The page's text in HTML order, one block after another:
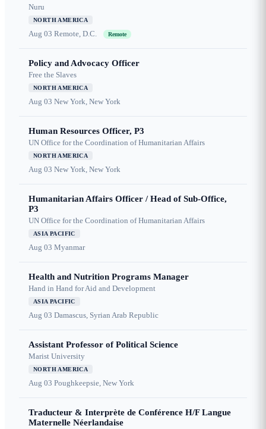
Nuru
NORTH AMERICA
Aug 03 Remote, D.C. Remote
Policy and Advocacy Officer
Free the Slaves
NORTH AMERICA
Aug 03 New York, New York
Human Resources Officer, P3
UN Office for the Coordination of Humanitarian Affairs
NORTH AMERICA
Aug 03 New York, New York
Humanitarian Affairs Officer / Head of Sub-Office,
P3
UN Office for the Coordination of Humanitarian Affairs
ASIA PACIFIC
Aug 03 Myanmar
Health and Nutrition Programs Manager
Hand in Hand for Aid and Development
ASIA PACIFIC
Aug 03 Damascus, Syrian Arab Republic
Assistant Professor of Political Science
Marist University
NORTH AMERICA
Aug 03 Poughkeepsie, New York
Traducteur & Interprète de Conférence H/F Langue
Maternelle Néerlandaise